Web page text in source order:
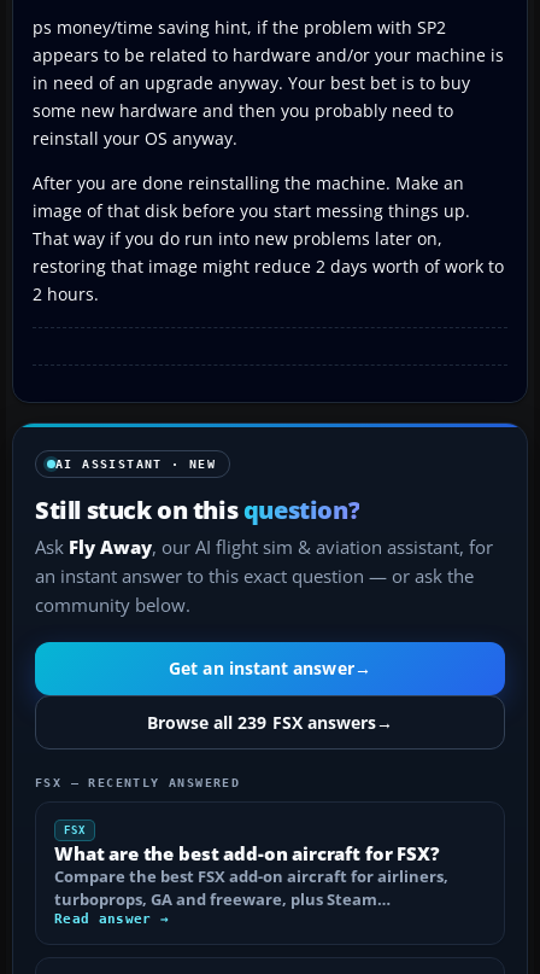
ps money/time saving hint, if the problem with SP2
appears to be related to hardware and/or your machine is
in need of an upgrade anyway. Your best bet is to buy
some new hardware and then you probably need to
reinstall your OS anyway.
After you are done reinstalling the machine. Make an
image of that disk before you start messing things up.
That way if you do run into new problems later on,
restoring that image might reduce 2 days worth of work to
2 hours.
AI ASSISTANT · NEW
Still stuck on thisquestion?
Ask Fly Away, our AI flight sim & aviation assistant, for
an instant answer to this exact question — or ask the
community below.
Get an instant answer→
Browse all 239 FSX answers→
FSX — RECENTLY ANSWERED
FSX
What are the best add-on aircraft for FSX?
Compare the best FSX add-on aircraft for airliners,
turboprops, GA and freeware, plus Steam…
Read answer →